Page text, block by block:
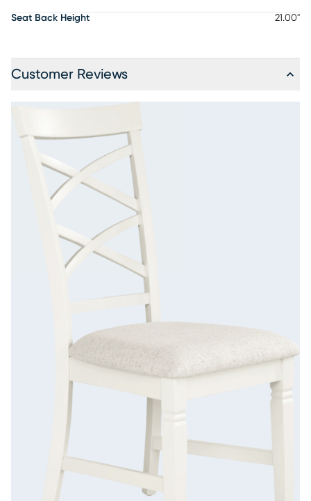
Seat Back Height 21.00"
Customer Reviews